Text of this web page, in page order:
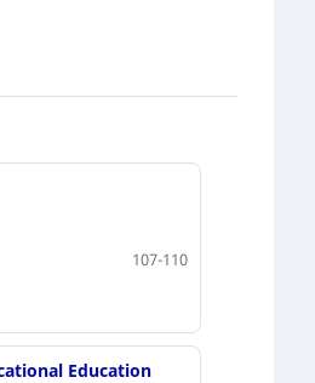
107-110
Education